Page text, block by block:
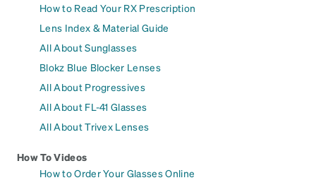
How to Read Your RX Prescription
Lens Index & Material Guide
All About Sunglasses
Blokz Blue Blocker Lenses
All About Progressives
All About FL-41 Glasses
All About Trivex Lenses
How To Videos
How to Order Your Glasses Online